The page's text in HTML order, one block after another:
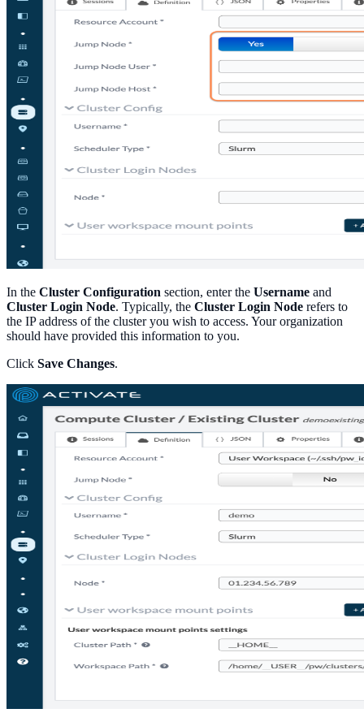
In the Cluster Configuration section, enter the Username and
Cluster Login Node. Typically, the Cluster Login Node refers to
the IP address of the cluster you wish to access. Your organization
should have provided this information to you.
Click Save Changes.